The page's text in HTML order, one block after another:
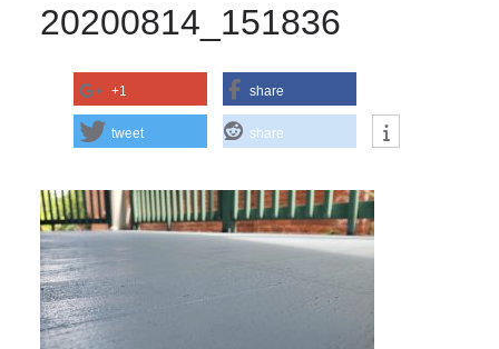
20200814_151836
+1 share
tweet share